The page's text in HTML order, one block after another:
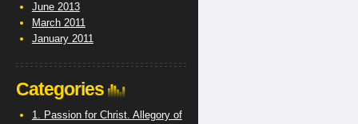
June 2013
March 2011
January 2011
Categories
1. Passion for Christ. Allegory of